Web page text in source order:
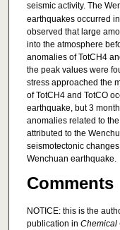
seismic activity. The
earthquakes occurred
observed that large
into the atmosphere
anomalies of TotCH4
the peak values were
stress approached the
of TotCH4 and TotCO
earthquake, but 3
anomalies related to
attributed to the
seismotectonic
Wenchuan earthquake.
Comments
NOTICE: this is the
publication in Chemical